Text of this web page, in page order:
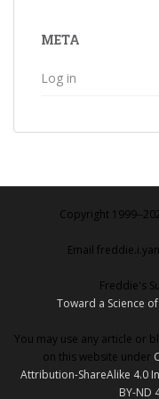
META
Log in
Copyright
Email
Freddie's
Toward a Science
You may use any article or
on this website under
Attribution-ShareAlike 4.0
BY-ND